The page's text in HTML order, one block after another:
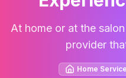
At home or at the
provider
Home Service